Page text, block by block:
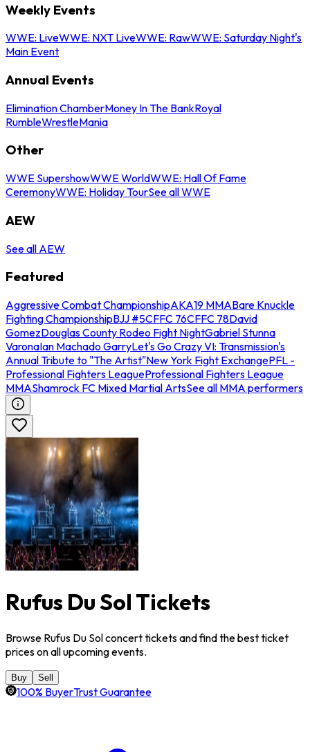
Weekly Events
WWE: LiveWWE: NXT LiveWWE: RawWWE: Saturday Night's
Main Event
Annual Events
Elimination ChamberMoney In The BankRoyal
RumbleWrestleMania
Other
WWE SupershowWWE WorldWWE: Hall Of Fame
CeremonyWWE: Holiday TourSee all WWE
AEW
See all AEW
Featured
Aggressive Combat ChampionshipAKA19 MMABare Knuckle
Fighting ChampionshipBJJ #5CFFC 76CFFC 78David
GomezDouglas County Rodeo Fight NightGabriel Stunna
VaronaIan Machado GarryLet's Go Crazy VI: Transmission's
Annual Tribute to "The Artist"New York Fight ExchangePFL -
Professional Fighters LeagueProfessional Fighters League
MMAShamrock FC Mixed Martial ArtsSee all MMA performers
Rufus Du Sol Tickets
Browse Rufus Du Sol concert tickets and find the best ticket
prices on all upcoming events.
Buy Sell
100% BuyerTrust Guarantee